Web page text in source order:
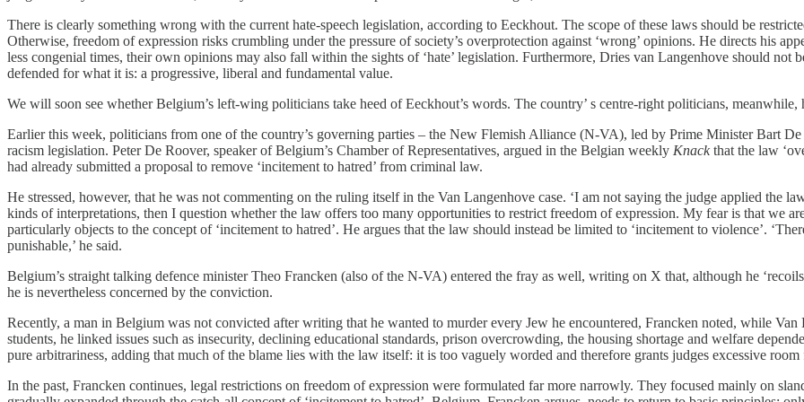
There is clearly something wrong with the current hate-speech legislation, according to Eeckhout. The scope of these laws should be
Otherwise, freedom of expression risks crumbling under the pressure of society’s overprotection against ‘wrong’ opinions. He directs his
less congenial times, their own opinions may also fall within the sights of ‘hate’ legislation. Furthermore, Dries van Langenhove should not
defended for what it is: a progressive, liberal and fundamental value.
We will soon see whether Belgium’s left-wing politicians take heed of Eeckhout’s words. The country’ s centre-right politicians, meanwhile,
Earlier this week, politicians from one of the country’s governing parties – the New Flemish Alliance (N-VA), led by Prime Minister Bart
racism legislation. Peter De Roover, speaker of Belgium’s Chamber of Representatives, argued in the Belgian weekly Knackthat the law
had already submitted a proposal to remove ‘incitement to hatred’ from criminal law.
He stressed, however, that he was not commenting on the ruling itself in the Van Langenhove case. ‘I am not saying the judge applied the
kinds of interpretations, then I question whether the law offers too many opportunities to restrict freedom of expression. My fear is that we
particularly objects to the concept of ‘incitement to hatred’. He argues that the law should instead be limited to ‘incitement to violence’.
punishable,’ he said.
Belgium’s straight talking defence minister Theo Francken (also of the N-VA) entered the fray as well, writing on X that, although he
he is nevertheless concerned by the conviction.
Recently, a man in Belgium was not convicted after writing that he wanted to murder every Jew he encountered, Francken noted, while
students, he linked issues such as insecurity, declining educational standards, prison overcrowding, the housing shortage and welfare
pure arbitrariness, adding that much of the blame lies with the law itself: it is too vaguely worded and therefore grants judges excessive
In the past, Francken continues, legal restrictions on freedom of expression were formulated far more narrowly. They focused mainly on